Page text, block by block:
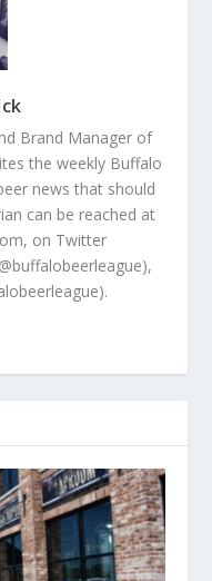
Brand Manager of
the weekly Buffalo
news that should
can be reached at
on Twitter